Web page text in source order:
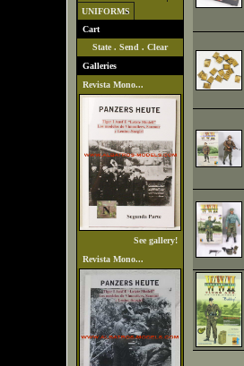
UNIFORMS
Cart
State . Send . Clear
Galleries
Revista Mono...
See gallery!
Revista Mono...